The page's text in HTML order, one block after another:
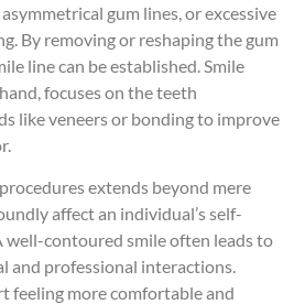
gum lines, or excessive
By removing or reshaping the gum
line can be established. Smile
focuses on the teeth
like veneers or bonding to improve
extends beyond mere
affect an individual’s self-
well-contoured smile often leads to
and professional interactions.
feeling more comfortable and